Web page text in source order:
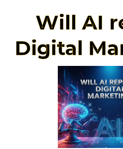
Will AI
Digital